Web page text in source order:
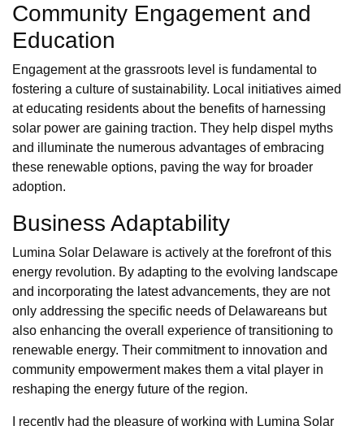
Community Engagement and
Education
Engagement at the grassroots level is fundamental to
fostering a culture of sustainability. Local initiatives aimed
at educating residents about the benefits of harnessing
solar power are gaining traction. They help dispel myths
and illuminate the numerous advantages of embracing
these renewable options, paving the way for broader
adoption.
Business Adaptability
Lumina Solar Delaware is actively at the forefront of this
energy revolution. By adapting to the evolving landscape
and incorporating the latest advancements, they are not
only addressing the specific needs of Delawareans but
also enhancing the overall experience of transitioning to
renewable energy. Their commitment to innovation and
community empowerment makes them a vital player in
reshaping the energy future of the region.
I recently had the pleasure of working with Lumina Solar